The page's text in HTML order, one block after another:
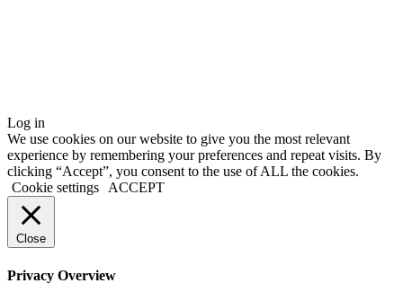
Log in
We use cookies on our website to give you the most relevant
experience by remembering your preferences and repeat visits. By
clicking “Accept”, you consent to the use of ALL the cookies.
Cookie settings
ACCEPT
Close
Privacy Overview